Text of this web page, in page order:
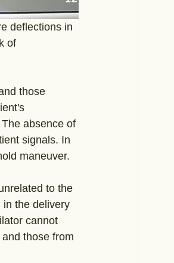
deflections in
of
those
absence of
signals. In
maneuver.
to the
in the delivery
cannot
those from